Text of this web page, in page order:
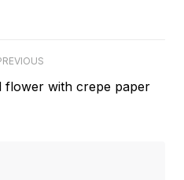
flower with crepe paper